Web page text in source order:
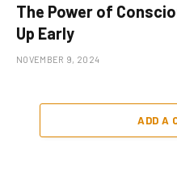
The Power of
Up Early
NOVEMBER 9, 2024
ADD A